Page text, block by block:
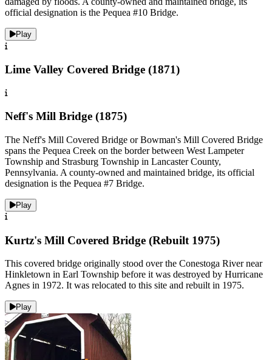
official designation is the Pequea #10 Bridge.
Play
Lime Valley Covered Bridge (1871)
Neff's Mill Bridge (1875)
The Neff's Mill Covered Bridge or Bowman's Mill Covered Bridge
spans the Pequea Creek on the border between West Lampeter
Township and Strasburg Township in Lancaster County,
Pennsylvania. A county-owned and maintained bridge, its official
designation is the Pequea #7 Bridge.
Play
Kurtz's Mill Covered Bridge (Rebuilt 1975)
This covered bridge originally stood over the Conestoga River near
Hinkletown in Earl Township before it was destroyed by Hurricane
Agnes in 1972. It was relocated to this site and rebuilt in 1975.
Play